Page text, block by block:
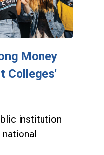
Money
Colleges'
institution